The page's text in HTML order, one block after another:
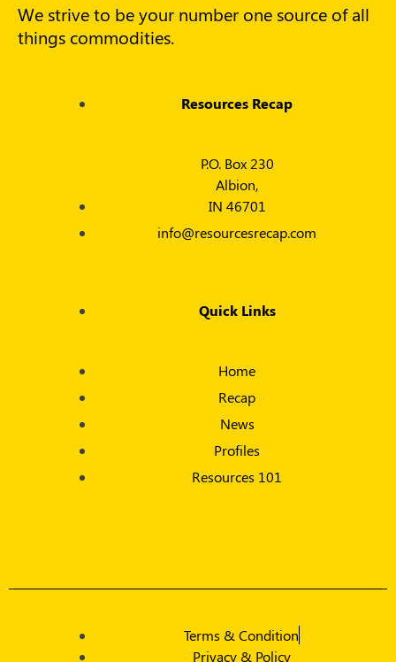
We strive to be your number one source of all
things commodities.
Resources Recap
P.O. Box 230
Albion,
IN 46701
info@resourcesrecap.com
Quick Links
Home
Recap
News
Profiles
Resources 101
Terms & Condition
Privacy & Policy